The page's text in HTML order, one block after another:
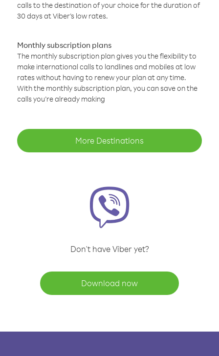
calls to the destination of your choice for the duration of
30 days at Viber’s low rates.
Monthly subscription plans
The monthly subscription plan gives you the flexibility to
make international calls to landlines and mobiles at low
rates without having to renew your plan at any time.
With the monthly subscription plan, you can save on the
calls you’re already making
More Destinations
Don't have Viber yet?
Download now